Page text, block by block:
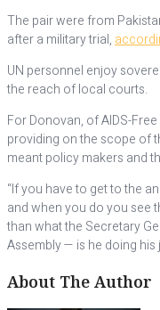
The pair were from
after a military trial,
UN personnel enjoy
the reach of local courts.
For Donovan, of AIDS-
providing on the scope of
meant policy makers and
“If you have to get to the
and when you do you see
than what the Secretary
Assembly — is he doing his
About The Author